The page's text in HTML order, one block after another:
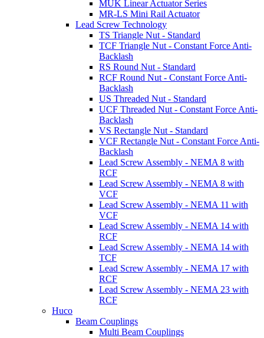
MUK Linear Actuator Series
MR-LS Mini Rail Actuator
Lead Screw Technology
TS Triangle Nut - Standard
TCF Triangle Nut - Constant Force Anti-
Backlash
RS Round Nut - Standard
RCF Round Nut - Constant Force Anti-
Backlash
US Threaded Nut - Standard
UCF Threaded Nut - Constant Force Anti-
Backlash
VS Rectangle Nut - Standard
VCF Rectangle Nut - Constant Force Anti-
Backlash
Lead Screw Assembly - NEMA 8 with
RCF
Lead Screw Assembly - NEMA 8 with
VCF
Lead Screw Assembly - NEMA 11 with
VCF
Lead Screw Assembly - NEMA 14 with
RCF
Lead Screw Assembly - NEMA 14 with
TCF
Lead Screw Assembly - NEMA 17 with
RCF
Lead Screw Assembly - NEMA 23 with
RCF
Huco
Beam Couplings
Multi Beam Couplings